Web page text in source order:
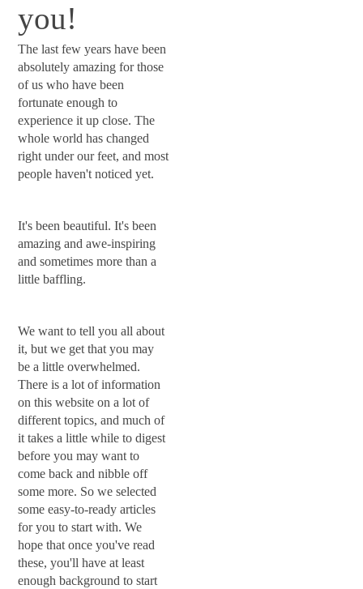
you!
The last few years have been
absolutely amazing for those
of us who have been
fortunate enough to
experience it up close. The
whole world has changed
right under our feet, and most
people haven't noticed yet.
It's been beautiful. It's been
amazing and awe-inspiring
and sometimes more than a
little baffling.
We want to tell you all about
it, but we get that you may
be a little overwhelmed.
There is a lot of information
on this website on a lot of
different topics, and much of
it takes a little while to digest
before you may want to
come back and nibble off
some more. So we selected
some easy-to-ready articles
for you to start with. We
hope that once you've read
these, you'll have at least
enough background to start